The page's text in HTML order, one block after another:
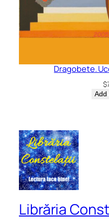
Dragobete.
$
Add
Librăria